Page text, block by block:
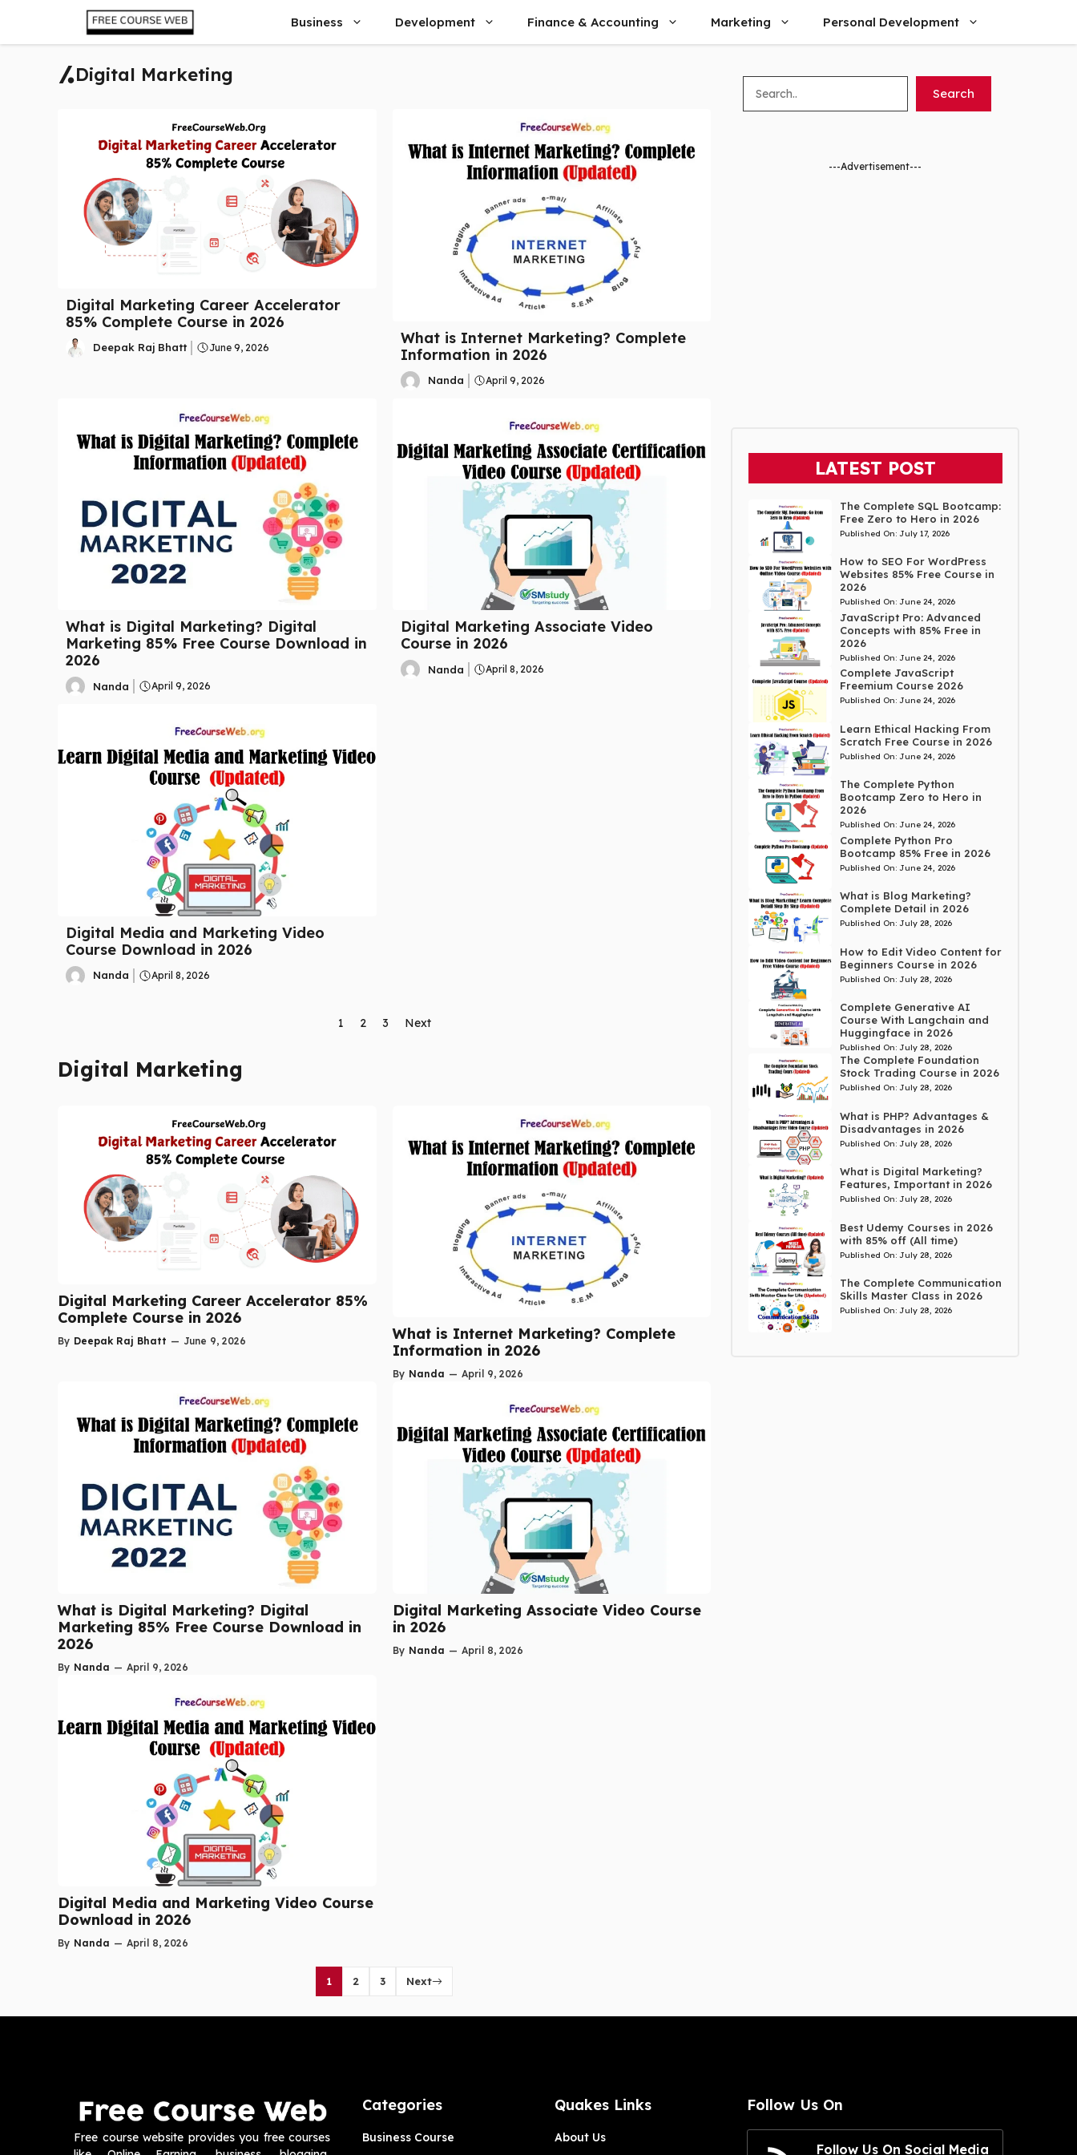
content
Business Development Finance & Accounting Marketing Personal Development
Digital Marketing
Digital Marketing Career Accelerator
85% Complete Course in 2026
Deepak Raj Bhatt June 9, 2026
What is Internet Marketing? Complete
Information in 2026
Nanda April 9, 2026
What is Digital Marketing? Digital
Marketing 85% Free Course Download in
2026
Nanda April 9, 2026
Digital Marketing Associate Video
Course in 2026
Nanda April 8, 2026
Digital Media and Marketing Video
Course Download in 2026
Nanda April 8, 2026
1 2 3 Next
Digital Marketing
Digital Marketing Career Accelerator 85%
Complete Course in 2026
By Deepak Raj Bhatt — June 9, 2026
What is Internet Marketing? Complete
Information in 2026
By Nanda — April 9, 2026
What is Digital Marketing? Digital
Marketing 85% Free Course Download in
2026
By Nanda — April 9, 2026
Digital Marketing Associate Video Course
in 2026
By Nanda — April 8, 2026
Digital Media and Marketing Video Course
Download in 2026
By Nanda — April 8, 2026
1 2 3 Next
Search
---Advertisement---
LATEST POST
The Complete SQL Bootcamp:
Free Zero to Hero in 2026
Published On: July 17, 2026
How to SEO For WordPress
Websites 85% Free Course in
2026
Published On: June 24, 2026
JavaScript Pro: Advanced
Concepts with 85% Free in
2026
Published On: June 24, 2026
Complete JavaScript
Freemium Course 2026
Published On: June 24, 2026
Learn Ethical Hacking From
Scratch Free Course in 2026
Published On: June 24, 2026
The Complete Python
Bootcamp Zero to Hero in
2026
Published On: June 24, 2026
Complete Python Pro
Bootcamp 85% Free in 2026
Published On: June 24, 2026
What is Blog Marketing?
Complete Detail in 2026
Published On: July 28, 2026
How to Edit Video Content for
Beginners Course in 2026
Published On: July 28, 2026
Complete Generative AI
Course With Langchain and
Huggingface in 2026
Published On: July 28, 2026
The Complete Foundation
Stock Trading Course in 2026
Published On: July 28, 2026
What is PHP? Advantages &
Disadvantages in 2026
Published On: July 28, 2026
What is Digital Marketing?
Features, Important in 2026
Published On: July 28, 2026
Best Udemy Courses in 2026
with 85% off (All time)
Published On: July 28, 2026
The Complete Communication
Skills Master Class in 2026
Published On: July 28, 2026
Free course website provides you free courses
Categories
Business Course
Quakes Links
About Us
Follow Us On
Follow Us On Social Media